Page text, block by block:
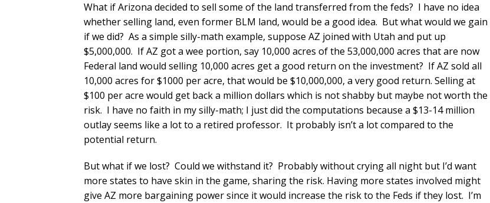
What if Arizona decided to sell some of the land transferred from the feds? I have no idea
whether selling land, even former BLM land, would be a good idea. But what would we gain
if we did? As a simple silly-math example, suppose AZ joined with Utah and put up
$5,000,000. If AZ got a wee portion, say 10,000 acres of the 53,000,000 acres that are now
Federal land would selling 10,000 acres get a good return on the investment? If AZ sold all
10,000 acres for $1000 per acre, that would be $10,000,000, a very good return. Selling at
$100 per acre would get back a million dollars which is not shabby but maybe not worth the
risk. I have no faith in my silly-math; I just did the computations because a $13-14 million
outlay seems like a lot to a retired professor. It probably isn’t a lot compared to the
potential return.
But what if we lost? Could we withstand it? Probably without crying all night but I’d want
more states to have skin in the game, sharing the risk. Having more states involved might
give AZ more bargaining power since it would increase the risk to the Feds if they lost. I’m